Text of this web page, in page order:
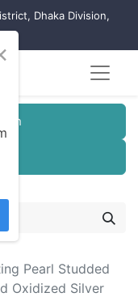
Dhaka Division,
Pearl Studded
Oxidized Silver